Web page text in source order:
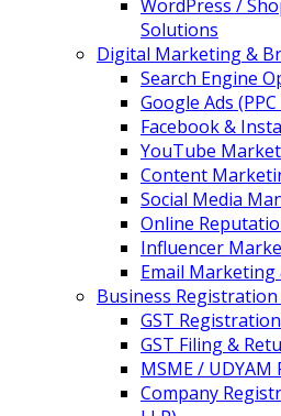
WordPress /
Solutions
Digital Marketing &
Search Engine
Google Ads
Facebook &
YouTube
Content
Social Media
Online
Influencer
Email
Business
GST Registration
GST Filing &
MSME /
Company